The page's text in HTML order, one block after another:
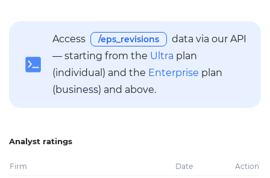
Access /eps_revisions
data via our API
— starting from the Ultra plan
(individual) and the Enterprise plan
(business) and above.
Analyst ratings
Firm Date Action